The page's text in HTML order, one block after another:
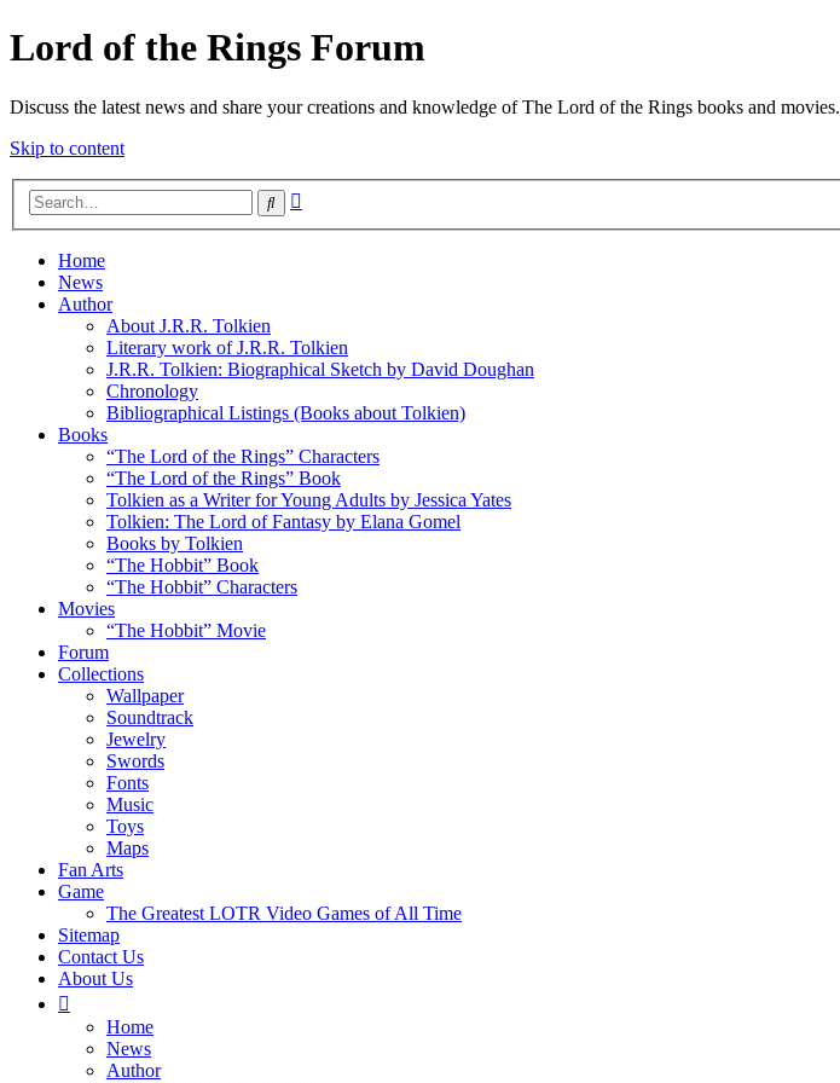
Lord of the Rings Forum
Discuss the latest news and share your creations and knowledge of The Lord of the Rings books and movies.
Skip to content
Search
Home
News
Author
About J.R.R. Tolkien
Literary work of J.R.R. Tolkien
J.R.R. Tolkien: Biographical Sketch by David Doughan
Chronology
Bibliographical Listings (Books about Tolkien)
Books
“The Lord of the Rings” Characters
“The Lord of the Rings” Book
Tolkien as a Writer for Young Adults by Jessica Yates
Tolkien: The Lord of Fantasy by Elana Gomel
Books by Tolkien
“The Hobbit” Book
“The Hobbit” Characters
Movies
“The Hobbit” Movie
Forum
Collections
Wallpaper
Soundtrack
Jewelry
Swords
Fonts
Music
Toys
Maps
Fan Arts
Game
The Greatest LOTR Video Games of All Time
Sitemap
Contact Us
About Us
Home
News
Author